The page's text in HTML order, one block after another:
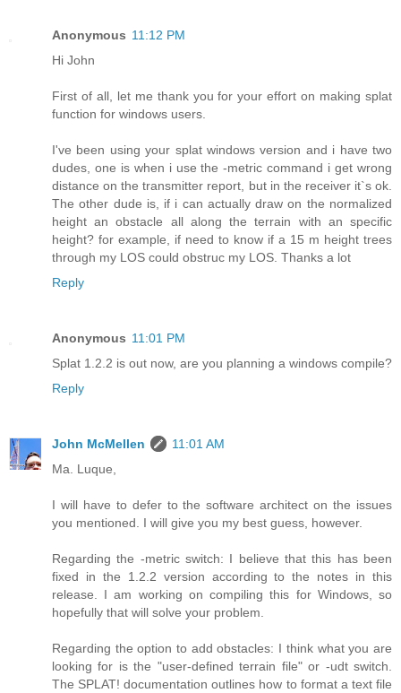
Anonymous 11:12 PM
Hi John
First of all, let me thank you for your effort on making splat
function for windows users.
I've been using your splat windows version and i have two
dudes, one is when i use the -metric command i get wrong
distance on the transmitter report, but in the receiver it`s ok.
The other dude is, if i can actually draw on the normalized
height an obstacle all along the terrain with an specific
height? for example, if need to know if a 15 m height trees
through my LOS could obstruc my LOS. Thanks a lot
Reply
Anonymous 11:01 PM
Splat 1.2.2 is out now, are you planning a windows compile?
Reply
John McMellen
11:01 AM
Ma. Luque,
I will have to defer to the software architect on the issues
you mentioned. I will give you my best guess, however.
Regarding the -metric switch: I believe that this has been
fixed in the 1.2.2 version according to the notes in this
release. I am working on compiling this for Windows, so
hopefully that will solve your problem.
Regarding the option to add obstacles: I think what you are
looking for is the "user-defined terrain file" or -udt switch.
The SPLAT! documentation outlines how to format a text file